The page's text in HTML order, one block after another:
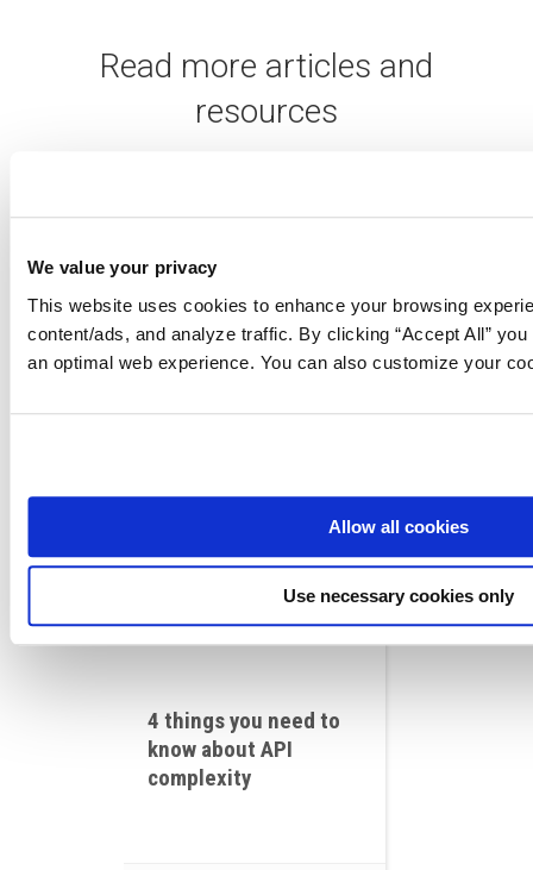
We value your privacy
This website uses cookies to enhance your browsing
content/ads, and analyze traffic. By clicking “Accept All”
an optimal web experience. You can also customize your
Allow all cookies
Use necessary cookies only
Read more articles and
resources
API product
intelligence: 10 KPIs
View
4 things you need to
know about API
complexity